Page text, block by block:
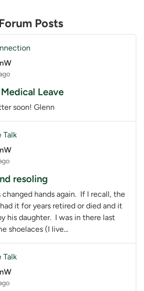
Posts
Leave
soon! Glenn
Talk
resoling
changed hands again. If I recall, the
it for years retired or died and it
his daughter. I was in there last
shoelaces (I live...
Talk